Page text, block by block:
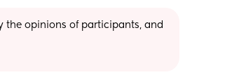
the opinions of participants, and